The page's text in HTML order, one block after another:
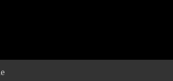
Powley
Hubbard